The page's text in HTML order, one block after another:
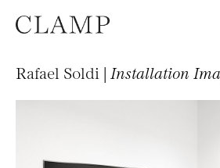
Rafael Soldi | Installation